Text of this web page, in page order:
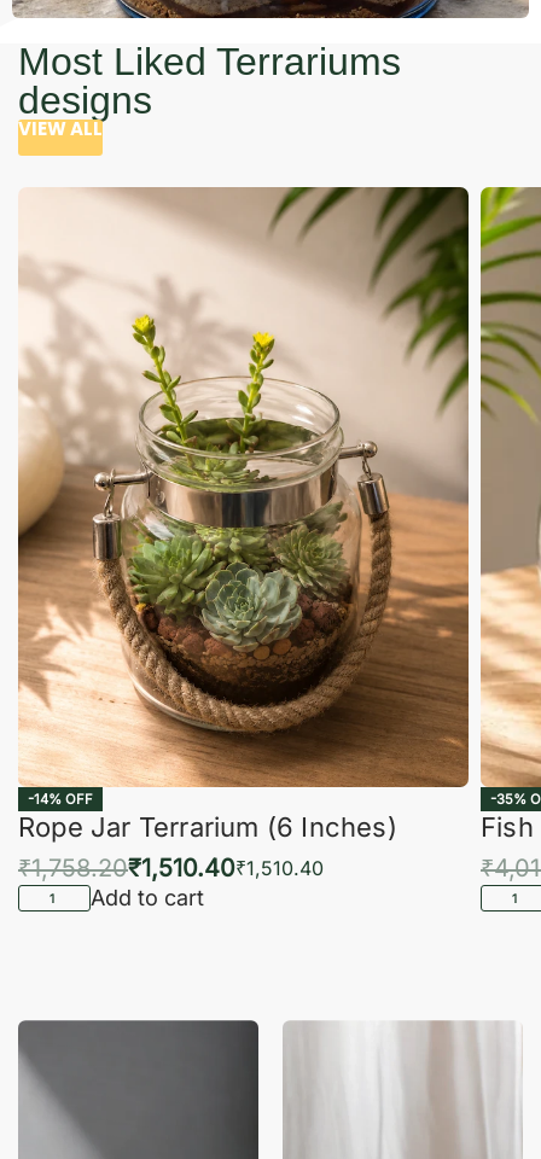
Most Liked Terrariums
designs
VIEW ALL
-14% OFF
Rope Jar Terrarium (6 Inches)
₹1,758.20₹1,510.40₹1,510.40
Add to cart
-35%
₹